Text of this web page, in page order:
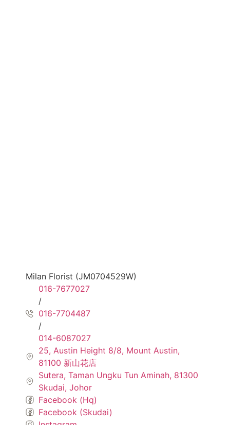
Milan Florist (JM0704529W)
016-7677027
/
016-7704487
/
014-6087027
25, Austin Height 8/8, Mount Austin,
81100 新山花店
Sutera, Taman Ungku Tun Aminah, 81300
Skudai, Johor
Facebook (Hq)
Facebook (Skudai)